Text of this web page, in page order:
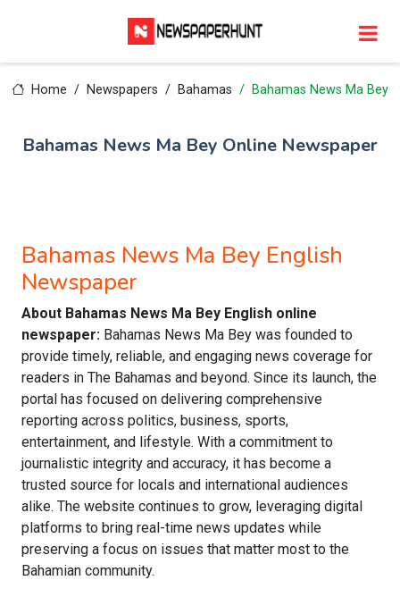
Home Newspapers Bahamas Bahamas News Ma Bey
Bahamas News Ma Bey Online Newspaper
Bahamas News Ma Bey English
Newspaper
About Bahamas News Ma Bey English online
newspaper: Bahamas News Ma Bey was founded to
provide timely, reliable, and engaging news coverage for
readers in The Bahamas and beyond. Since its launch, the
portal has focused on delivering comprehensive
reporting across politics, business, sports,
entertainment, and lifestyle. With a commitment to
journalistic integrity and accuracy, it has become a
trusted source for locals and international audiences
alike. The website continues to grow, leveraging digital
platforms to bring real-time news updates while
preserving a focus on issues that matter most to the
Bahamian community.